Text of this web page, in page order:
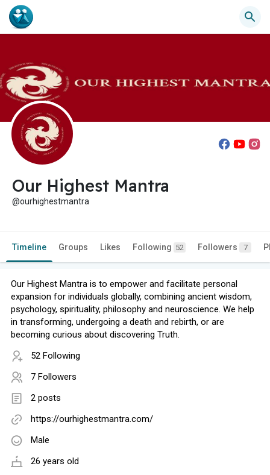
Our Highest Mantra
@ourhighestmantra
Timeline Groups Likes Following 52 Followers 7
Our Highest Mantra is to empower and facilitate personal
expansion for individuals globally, combining ancient wisdom,
psychology, spirituality, philosophy and neuroscience. We help
in transforming, undergoing a death and rebirth, or are
becoming curious about discovering Truth.
52 Following
7 Followers
2 posts
https://ourhighestmantra.com/
Male
26 years old